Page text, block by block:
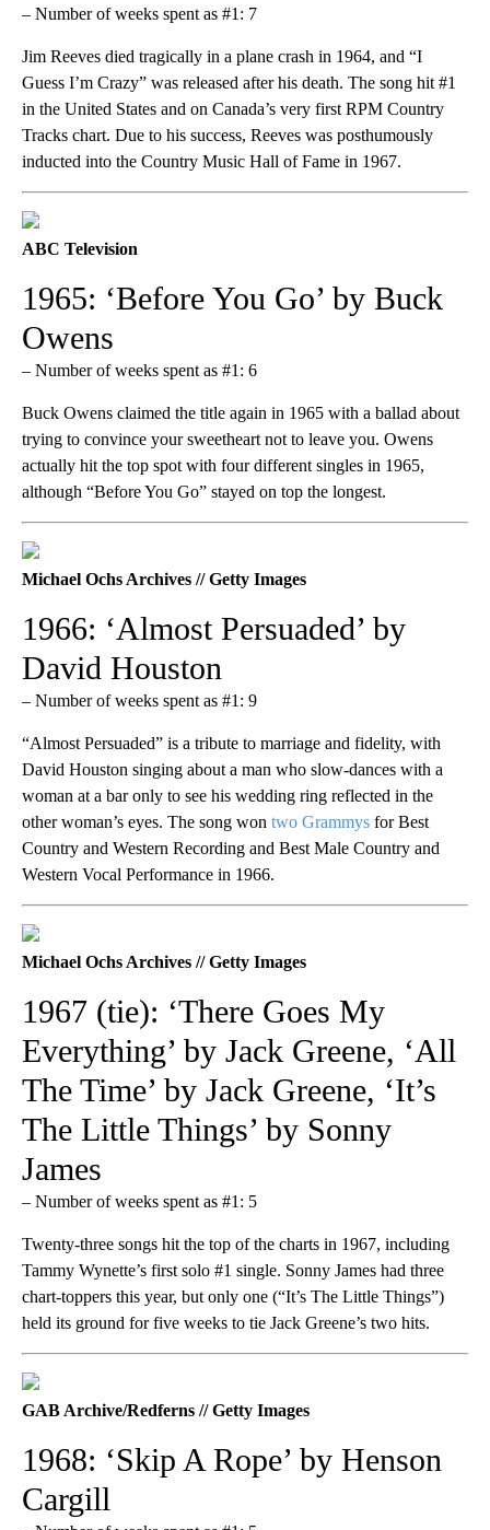
– Number of weeks spent as #1: 7
Jim Reeves died tragically in a plane crash in 1964, and “I
Guess I’m Crazy” was released after his death. The song hit #1
in the United States and on Canada’s very first RPM Country
Tracks chart. Due to his success, Reeves was posthumously
inducted into the Country Music Hall of Fame in 1967.
ABC Television
1965: ‘Before You Go’ by Buck
Owens
– Number of weeks spent as #1: 6
Buck Owens claimed the title again in 1965 with a ballad about
trying to convince your sweetheart not to leave you. Owens
actually hit the top spot with four different singles in 1965,
although “Before You Go” stayed on top the longest.
Michael Ochs Archives // Getty Images
1966: ‘Almost Persuaded’ by
David Houston
– Number of weeks spent as #1: 9
“Almost Persuaded” is a tribute to marriage and fidelity, with
David Houston singing about a man who slow-dances with a
woman at a bar only to see his wedding ring reflected in the
other woman’s eyes. The song won two Grammys for Best
Country and Western Recording and Best Male Country and
Western Vocal Performance in 1966.
Michael Ochs Archives // Getty Images
1967 (tie): ‘There Goes My
Everything’ by Jack Greene, ‘All
The Time’ by Jack Greene, ‘It’s
The Little Things’ by Sonny
James
– Number of weeks spent as #1: 5
Twenty-three songs hit the top of the charts in 1967, including
Tammy Wynette’s first solo #1 single. Sonny James had three
chart-toppers this year, but only one (“It’s The Little Things”)
held its ground for five weeks to tie Jack Greene’s two hits.
GAB Archive/Redferns // Getty Images
1968: ‘Skip A Rope’ by Henson
Cargill